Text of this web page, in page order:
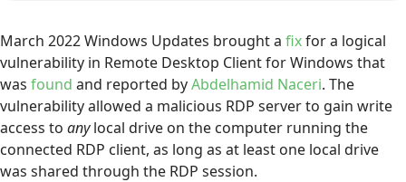
March 2022 Windows Updates brought a fixfor a logical
vulnerability in Remote Desktop Client for Windows that
was found and reported byAbdelhamid Naceri. The
vulnerability allowed a malicious RDP server to gain write
access to anylocal drive on the computer running the
connected RDP client, as long as at least one local drive
was shared through the RDP session.